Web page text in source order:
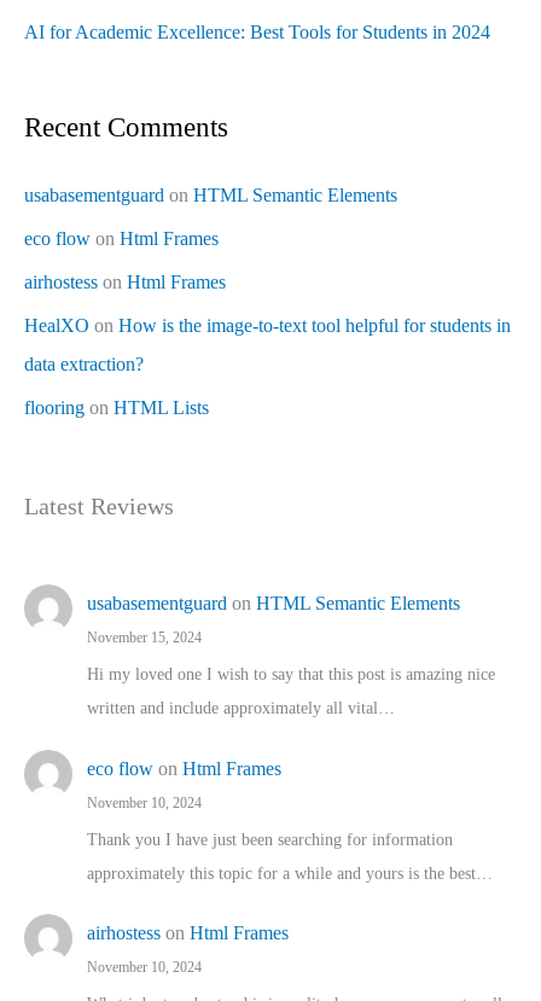
AI for Academic Excellence: Best Tools for Students in 2024
Recent Comments
usabasementguard on HTML Semantic Elements
eco flow on Html Frames
airhostess on Html Frames
HealXO on How is the image-to-text tool helpful for students in
data extraction?
flooring on HTML Lists
Latest Reviews
usabasementguard on HTML Semantic Elements
November 15, 2024
Hi my loved one I wish to say that this post is amazing nice
written and include approximately all vital…
eco flow on Html Frames
November 10, 2024
Thank you I have just been searching for information
approximately this topic for a while and yours is the best…
airhostess on Html Frames
November 10, 2024